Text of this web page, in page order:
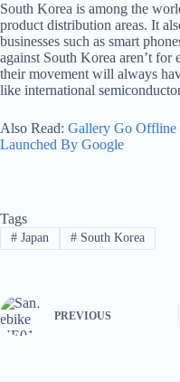
South Korea is among the
product distribution areas. It
businesses such as smart
against South Korea aren’t for
their movement will always
like international
Also Read: Gallery Go
Launched By Google
Tags
#Japan #South Korea
PREVIOUS